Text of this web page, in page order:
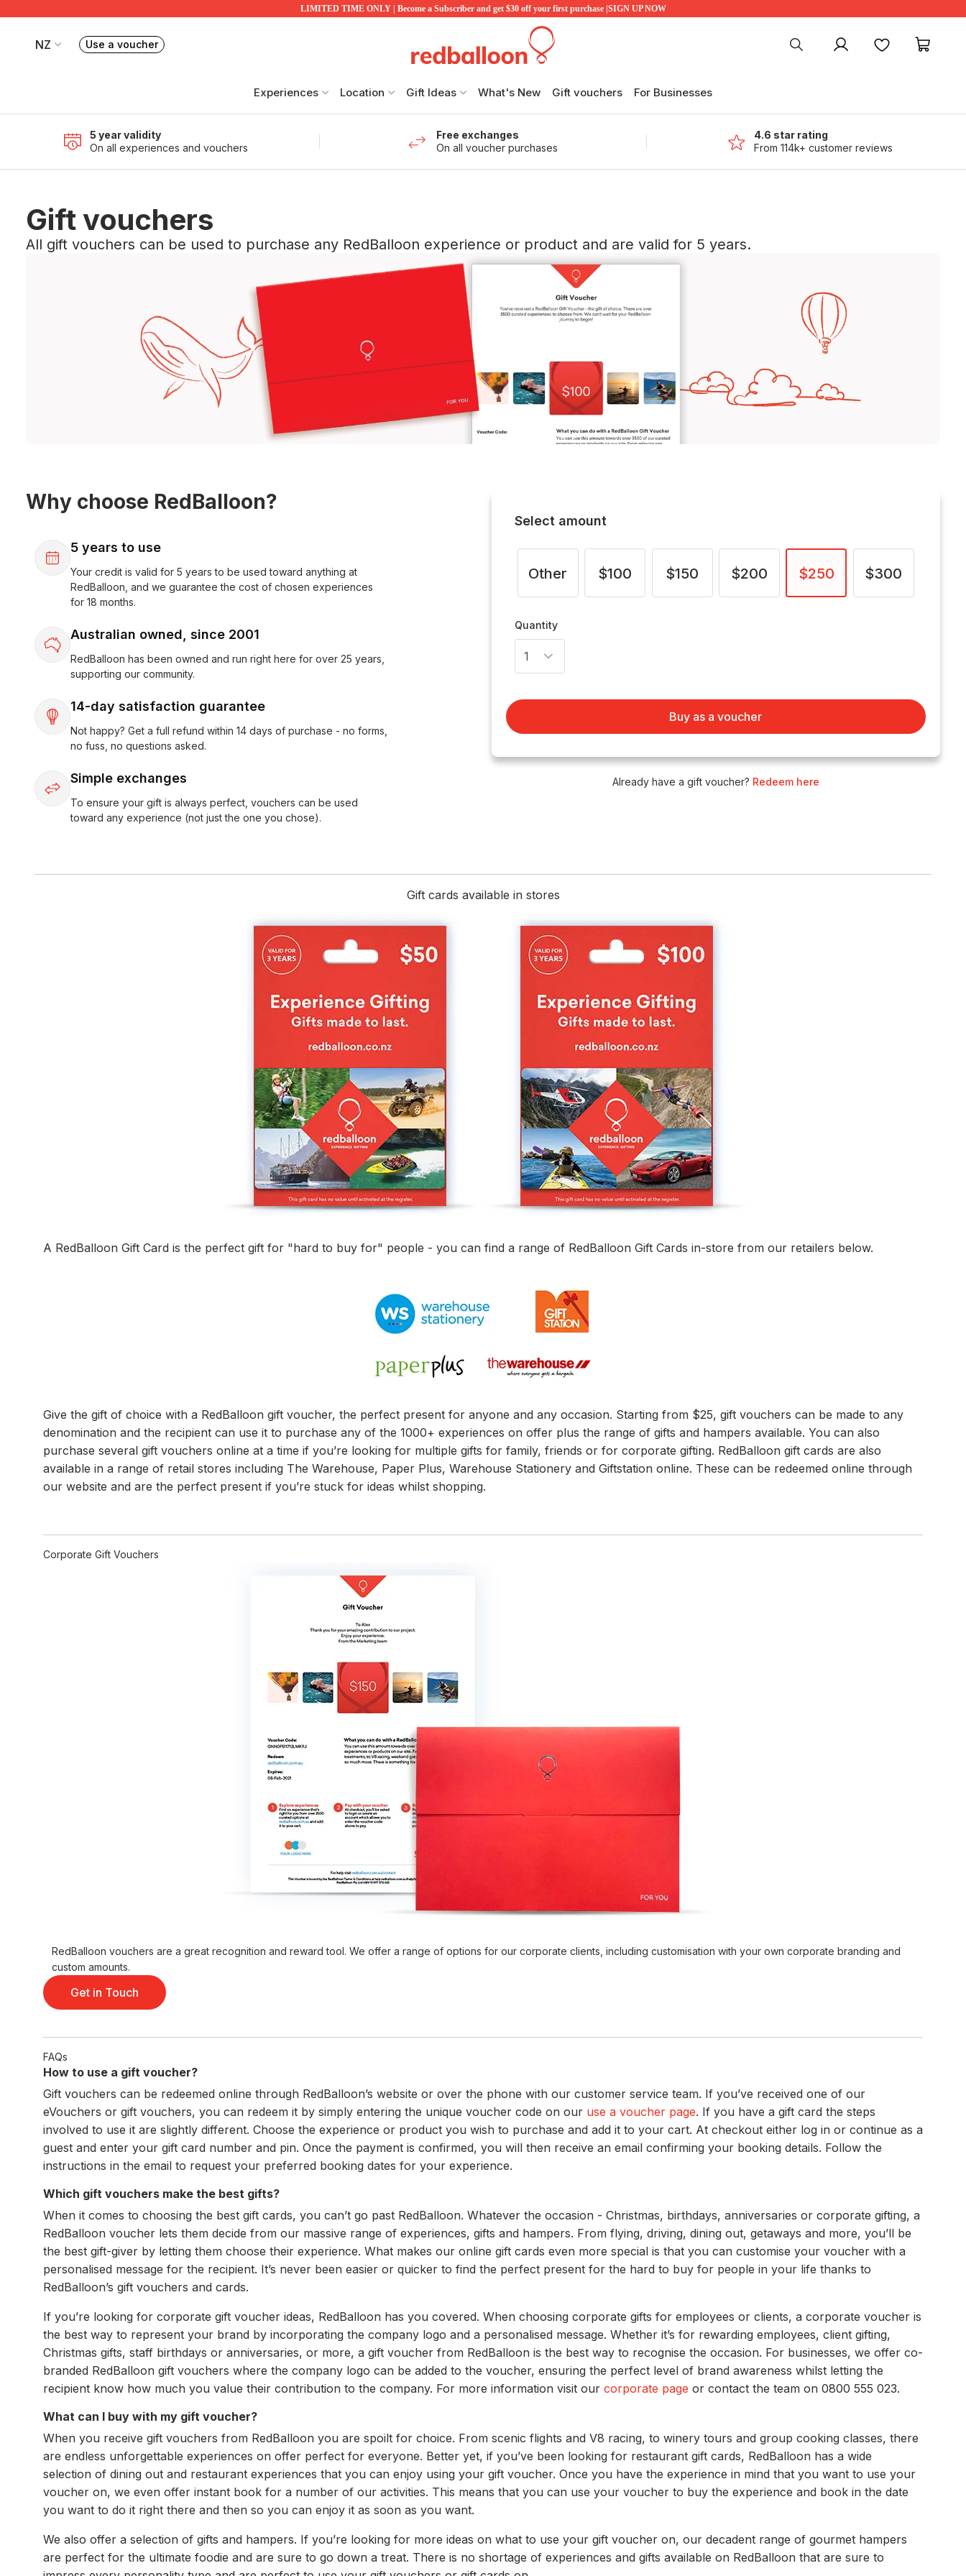
LIMITED TIME ONLY | Become a Subscriber and get $30 off your first purchase |SIGN UP NOW
NZ
Your current site is RedBalloon New Zealand
Use a voucherBook or exchange Redballoon vouchers My account Favourites
Experiences Location Gift Ideas What's New Gift vouchers For Businesses
5 year validity
On all experiences and vouchers
Free exchanges
On all voucher purchases
4.6 star rating
From 114k+ customer reviews
Gift vouchers
All gift vouchers can be used to purchase any RedBalloon experience or product and are valid for 5 years.
Why choose RedBalloon?
5 years to use
Your credit is valid for 5 years to be used toward anything at
RedBalloon, and we guarantee the cost of chosen experiences
for 18 months.
Australian owned, since 2001
RedBalloon has been owned and run right here for over 25 years,
supporting our community.
14-day satisfaction guarantee
Not happy? Get a full refund within 14 days of purchase - no forms,
no fuss, no questions asked.
Simple exchanges
To ensure your gift is always perfect, vouchers can be used
toward any experience (not just the one you chose).
Select amount
Other $100 $150 $200 $250 $300
Quantity
Buy as a voucher
Already have a gift voucher? Redeem here
Gift cards available in stores
A RedBalloon Gift Card is the perfect gift for "hard to buy for" people - you can find a range of RedBalloon Gift Cards in-store from our retailers below.
Give the gift of choice with a RedBalloon gift voucher, the perfect present for anyone and any occasion. Starting from $25, gift vouchers can be made to any
denomination and the recipient can use it to purchase any of the 1000+ experiences on offer plus the range of gifts and hampers available. You can also
purchase several gift vouchers online at a time if you’re looking for multiple gifts for family, friends or for corporate gifting. RedBalloon gift cards are also
available in a range of retail stores including The Warehouse, Paper Plus, Warehouse Stationery and Giftstation online. These can be redeemed online through
our website and are the perfect present if you’re stuck for ideas whilst shopping.
Corporate Gift Vouchers
RedBalloon vouchers are a great recognition and reward tool. We offer a range of options for our corporate clients, including customisation with your own corporate branding and
custom amounts.
Get in Touch
FAQs
How to use a gift voucher?
Gift vouchers can be redeemed online through RedBalloon’s website or over the phone with our customer service team. If you’ve received one of our
eVouchers or gift vouchers, you can redeem it by simply entering the unique voucher code on our use a voucher page. If you have a gift card the steps
involved to use it are slightly different. Choose the experience or product you wish to purchase and add it to your cart. At checkout either log in or continue as a
guest and enter your gift card number and pin. Once the payment is confirmed, you will then receive an email confirming your booking details. Follow the
instructions in the email to request your preferred booking dates for your experience.
Which gift vouchers make the best gifts?
When it comes to choosing the best gift cards, you can’t go past RedBalloon. Whatever the occasion - Christmas, birthdays, anniversaries or corporate gifting, a
RedBalloon voucher lets them decide from our massive range of experiences, gifts and hampers. From flying, driving, dining out, getaways and more, you’ll be
the best gift-giver by letting them choose their experience. What makes our online gift cards even more special is that you can customise your voucher with a
personalised message for the recipient. It’s never been easier or quicker to find the perfect present for the hard to buy for people in your life thanks to
RedBalloon’s gift vouchers and cards.
If you’re looking for corporate gift voucher ideas, RedBalloon has you covered. When choosing corporate gifts for employees or clients, a corporate voucher is
the best way to represent your brand by incorporating the company logo and a personalised message. Whether it’s for rewarding employees, client gifting,
Christmas gifts, staff birthdays or anniversaries, or more, a gift voucher from RedBalloon is the best way to recognise the occasion. For businesses, we offer co-
branded RedBalloon gift vouchers where the company logo can be added to the voucher, ensuring the perfect level of brand awareness whilst letting the
recipient know how much you value their contribution to the company. For more information visit our corporate page or contact the team on 0800 555 023.
What can I buy with my gift voucher?
When you receive gift vouchers from RedBalloon you are spoilt for choice. From scenic flights and V8 racing, to winery tours and group cooking classes, there
are endless unforgettable experiences on offer perfect for everyone. Better yet, if you’ve been looking for restaurant gift cards, RedBalloon has a wide
selection of dining out and restaurant experiences that you can enjoy using your gift voucher. Once you have the experience in mind that you want to use your
voucher on, we even offer instant book for a number of our activities. This means that you can use your voucher to buy the experience and book in the date
you want to do it right there and then so you can enjoy it as soon as you want.
We also offer a selection of gifts and hampers. If you’re looking for more ideas on what to use your gift voucher on, our decadent range of gourmet hampers
are perfect for the ultimate foodie and are sure to go down a treat. There is no shortage of experiences and gifts available on RedBalloon that are sure to